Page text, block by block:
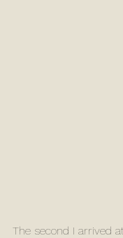
The second I arrived